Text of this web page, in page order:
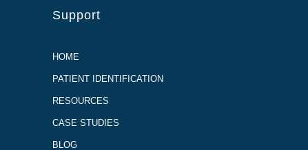
Support
HOME
PATIENT IDENTIFICATION
RESOURCES
CASE STUDIES
BLOG